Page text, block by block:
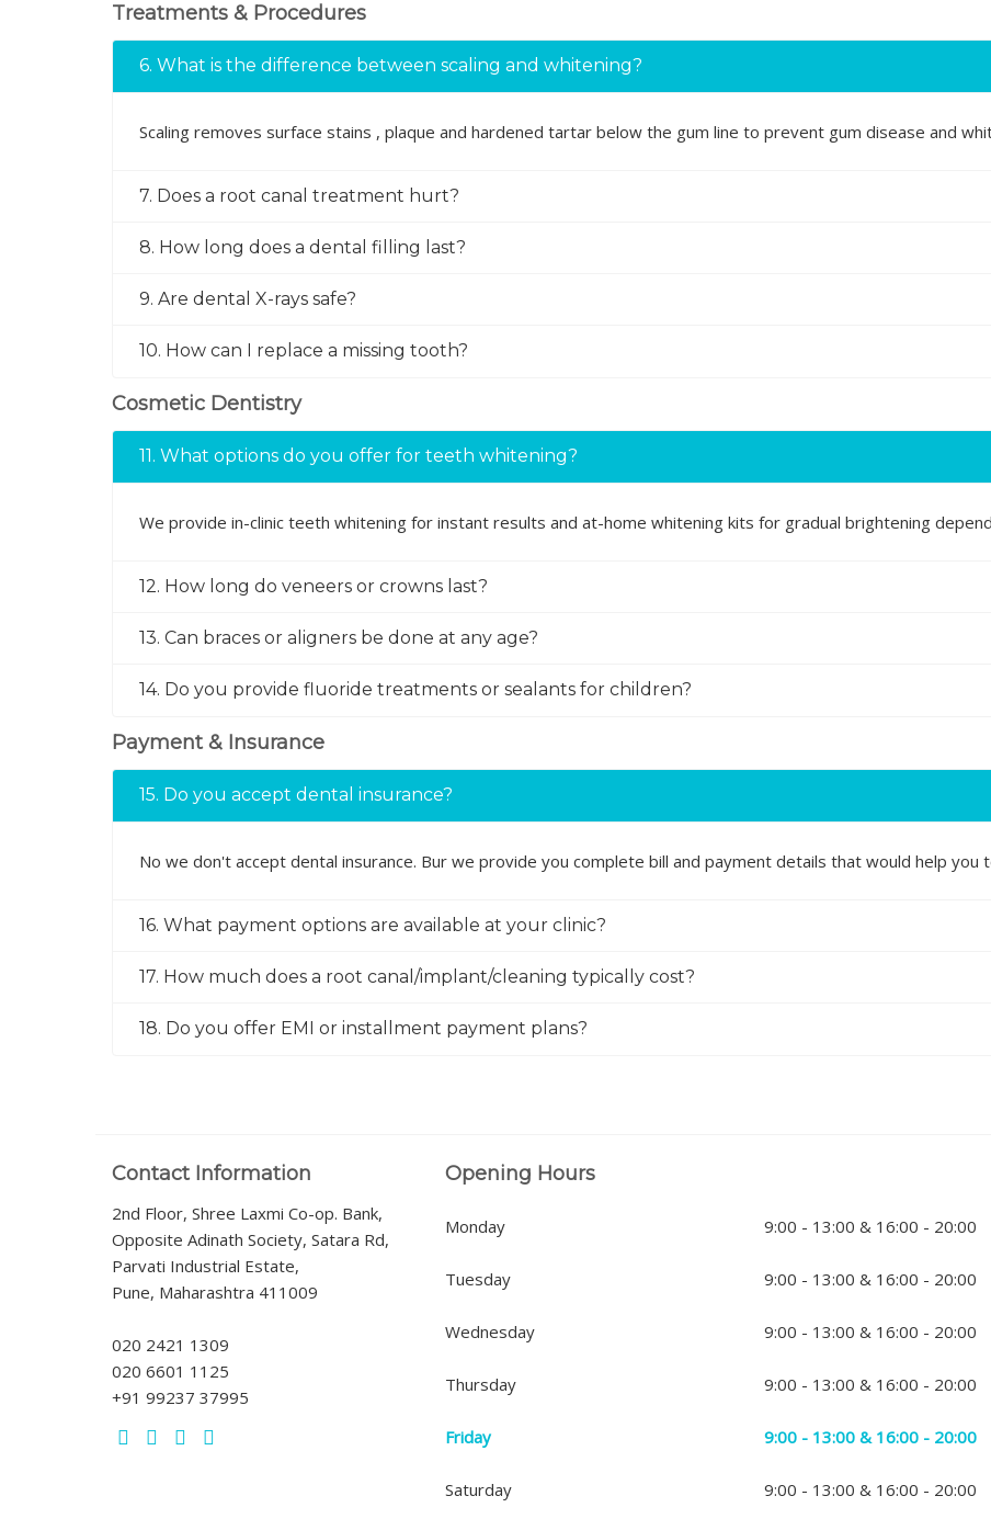
Treatments & Procedures
6. What is the difference between scaling and whitening?
Scaling removes surface stains , plaque and hardened tartar below the gum line to prevent gum disease and
7. Does a root canal treatment hurt?
8. How long does a dental filling last?
9. Are dental X-rays safe?
10. How can I replace a missing tooth?
Cosmetic Dentistry
11. What options do you offer for teeth whitening?
We provide in-clinic teeth whitening for instant results and at-home whitening kits for gradual brightening
12. How long do veneers or crowns last?
13. Can braces or aligners be done at any age?
14. Do you provide fluoride treatments or sealants for children?
Payment & Insurance
15. Do you accept dental insurance?
No we don't accept dental insurance. Bur we provide you complete bill and payment details that would help you
16. What payment options are available at your clinic?
17. How much does a root canal/implant/cleaning typically cost?
18. Do you offer EMI or installment payment plans?
Contact Information
2nd Floor, Shree Laxmi Co-op. Bank,
Opposite Adinath Society, Satara Rd,
Parvati Industrial Estate,
Pune, Maharashtra 411009
020 2421 1309
020 6601 1125
+91 99237 37995
Opening Hours
Monday 9:00 - 13:00 & 16:00 - 20:00
Tuesday 9:00 - 13:00 & 16:00 - 20:00
Wednesday 9:00 - 13:00 & 16:00 - 20:00
Thursday 9:00 - 13:00 & 16:00 - 20:00
Friday 9:00 - 13:00 & 16:00 - 20:00
Saturday 9:00 - 13:00 & 16:00 - 20:00